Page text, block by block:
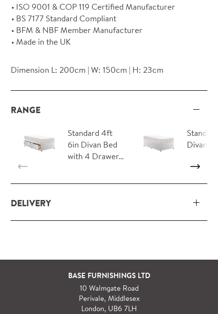
ISO 9001 & COP 119 Certified Manufacturer
BS 7177 Standard Compliant
BFM & NBF Member Manufacturer
Made in the UK
Dimension L: 200cm | W: 150cm | H: 23cm
RANGE
Standard 4ft
6in Divan Bed
with 4 Drawer…
Divan
DELIVERY
For orders outside M25 we can arrange quick and
specialist delivery service on request.
See more information regardingfull delivery and
BASE FURNISHINGS LTD
10 Walmgate Road
Perivale, Middlesex
London, UB6 7LH